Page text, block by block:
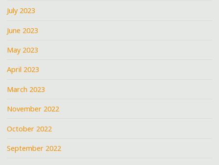
July 2023
June 2023
May 2023
April 2023
March 2023
November 2022
October 2022
September 2022